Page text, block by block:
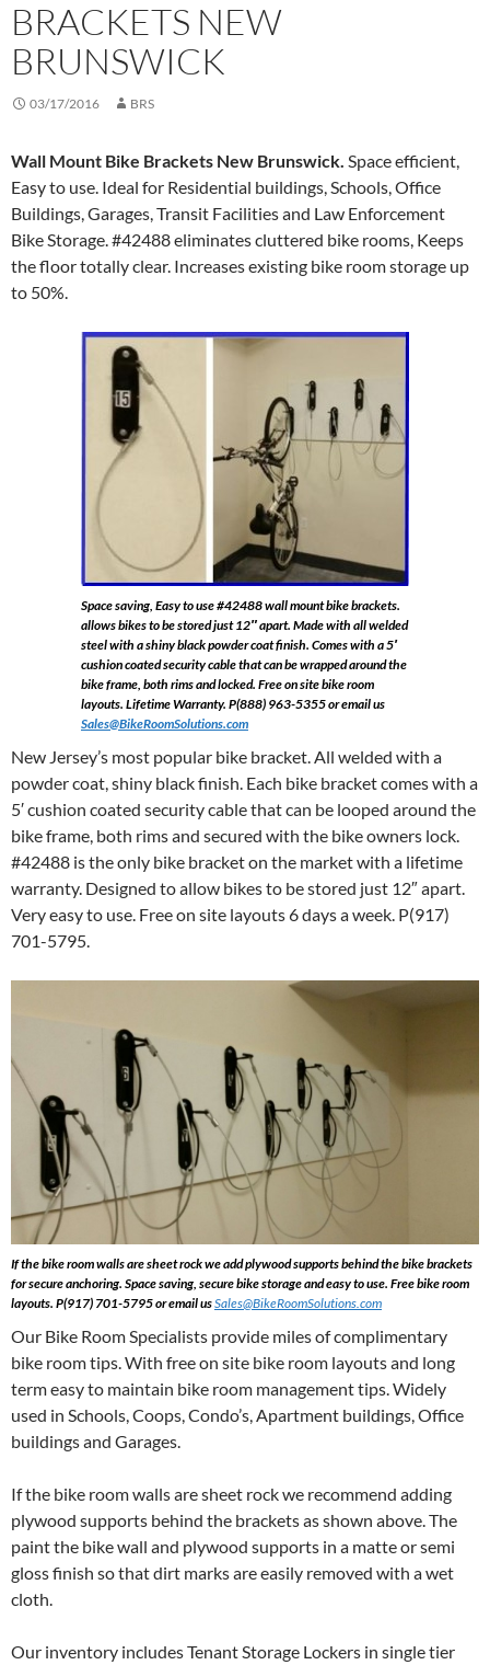
BRACKETS NEW
BRUNSWICK
03/17/2016 BRS
Wall Mount Bike Brackets New Brunswick. Space efficient,
Easy to use. Ideal for Residential buildings, Schools, Office
Buildings, Garages, Transit Facilities and Law Enforcement
Bike Storage. #42488 eliminates cluttered bike rooms, Keeps
the floor totally clear. Increases existing bike room storage up
to 50%.
Space saving, Easy to use #42488 wall mount bike brackets.
allows bikes to be stored just 12″ apart. Made with all welded
steel with a shiny black powder coat finish. Comes with a 5′
cushion coated security cable that can be wrapped around the
bike frame, both rims and locked. Free on site bike room
layouts. Lifetime Warranty. P(888) 963-5355 or email us
Sales@BikeRoomSolutions.com
New Jersey’s most popular bike bracket. All welded with a
powder coat, shiny black finish. Each bike bracket comes with a
5′ cushion coated security cable that can be looped around the
bike frame, both rims and secured with the bike owners lock.
#42488 is the only bike bracket on the market with a lifetime
warranty. Designed to allow bikes to be stored just 12″ apart.
Very easy to use. Free on site layouts 6 days a week. P(917)
701-5795.
If the bike room walls are sheet rock we add plywood supports behind the bike brackets
for secure anchoring. Space saving, secure bike storage and easy to use. Free bike room
layouts. P(917) 701-5795 or email usSales@BikeRoomSolutions.com
Our Bike Room Specialists provide miles of complimentary
bike room tips. With free on site bike room layouts and long
term easy to maintain bike room management tips. Widely
used in Schools, Coops, Condo’s, Apartment buildings, Office
buildings and Garages.
If the bike room walls are sheet rock we recommend adding
plywood supports behind the brackets as shown above. The
paint the bike wall and plywood supports in a matte or semi
gloss finish so that dirt marks are easily removed with a wet
cloth.
Our inventory includes Tenant Storage Lockers in single tier